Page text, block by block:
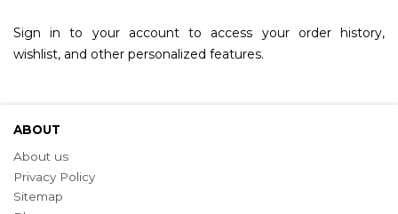
Sign in to your account to access your order history,
wishlist, and other personalized features.
ABOUT
About us
Privacy Policy
Sitemap